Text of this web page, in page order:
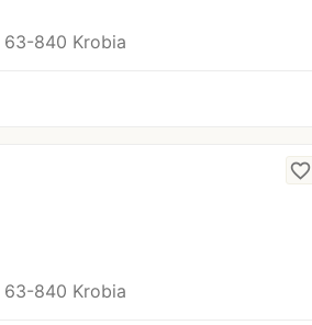
63-840 Krobia
favorite_border
63-840 Krobia